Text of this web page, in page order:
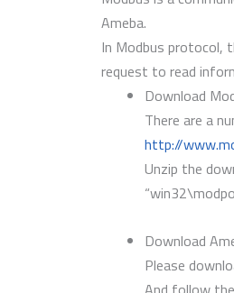
Ameba.
In Modbus protocol,
request to read
Download
There are a
http://
Unzip the
Download
Please